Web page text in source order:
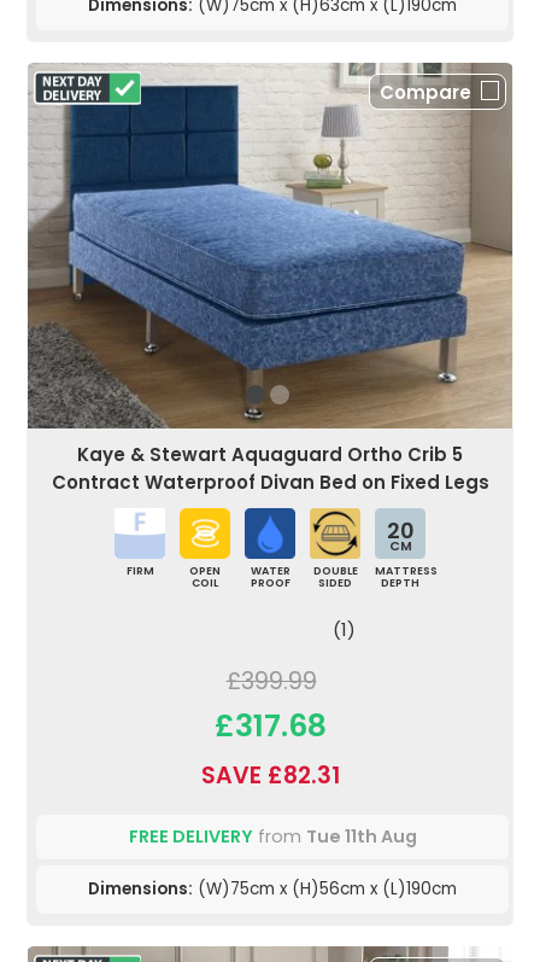
Dimensions: (W)75cm x (H)63cm x (L)190cm
Compare
Kaye & Stewart Aquaguard Ortho Crib 5
Contract Waterproof Divan Bed on Fixed Legs
FIRM
OPEN
COIL
WATER
PROOF
DOUBLE
SIDED
20
CM
MATTRESS
DEPTH
(1)
£399.99
£317.68
SAVE £82.31
FREE DELIVERYfrom Tue 11th Aug
Dimensions: (W)75cm x (H)56cm x (L)190cm